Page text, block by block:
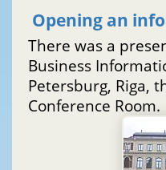
Opening an
There was a
Business
Petersburg, Riga,
Conference Room.